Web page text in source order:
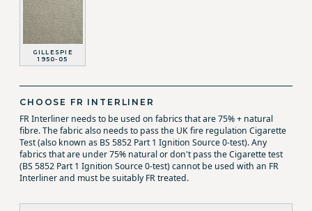
GILLESPIE
1950-05
CHOOSE FR INTERLINER
FR Interliner needs to be used on fabrics that are 75% + natural
fibre. The fabric also needs to pass the UK fire regulation Cigarette
Test (also known as BS 5852 Part 1 Ignition Source 0-test). Any
fabrics that are under 75% natural or don't pass the Cigarette test
(BS 5852 Part 1 Ignition Source 0-test) cannot be used with an FR
Interliner and must be suitably FR treated.